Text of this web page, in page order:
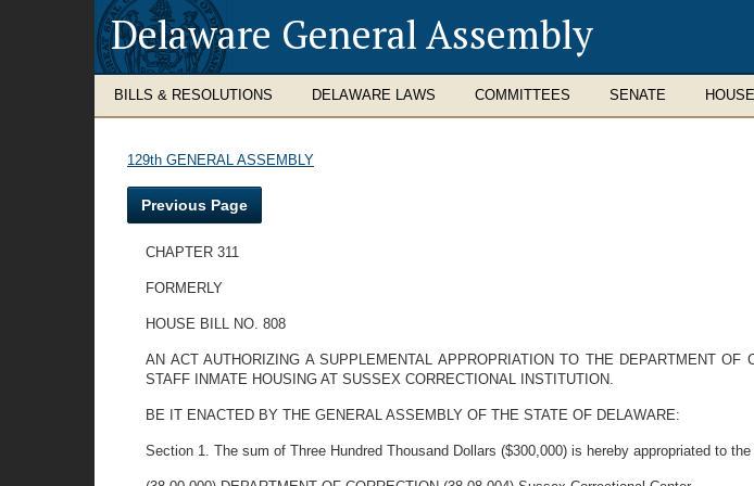
Delaware General Assembly
BILLS & RESOLUTIONS DELAWARE LAWS COMMITTEES SENATE HOUSE
129th GENERAL ASSEMBLY
Previous Page
CHAPTER 311
FORMERLY
HOUSE BILL NO. 808
AN ACT AUTHORIZING A SUPPLEMENTAL APPROPRIATION TO THE DEPARTMENT
STAFF INMATE HOUSING AT SUSSEX CORRECTIONAL INSTITUTION.
BE IT ENACTED BY THE GENERAL ASSEMBLY OF THE STATE OF DELAWARE:
Section 1. The sum of Three Hundred Thousand Dollars ($300,000) is hereby appropriated to